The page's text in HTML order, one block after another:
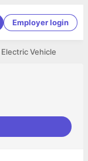
Employer login
Vehicle